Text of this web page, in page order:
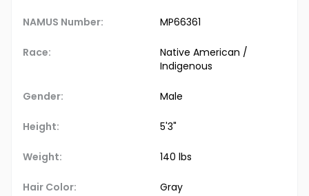
NAMUS Number: MP66361
Race:
Native American /
Indigenous
Gender: Male
Height: 5'3"
Weight: 140 lbs
Hair Color: Gray